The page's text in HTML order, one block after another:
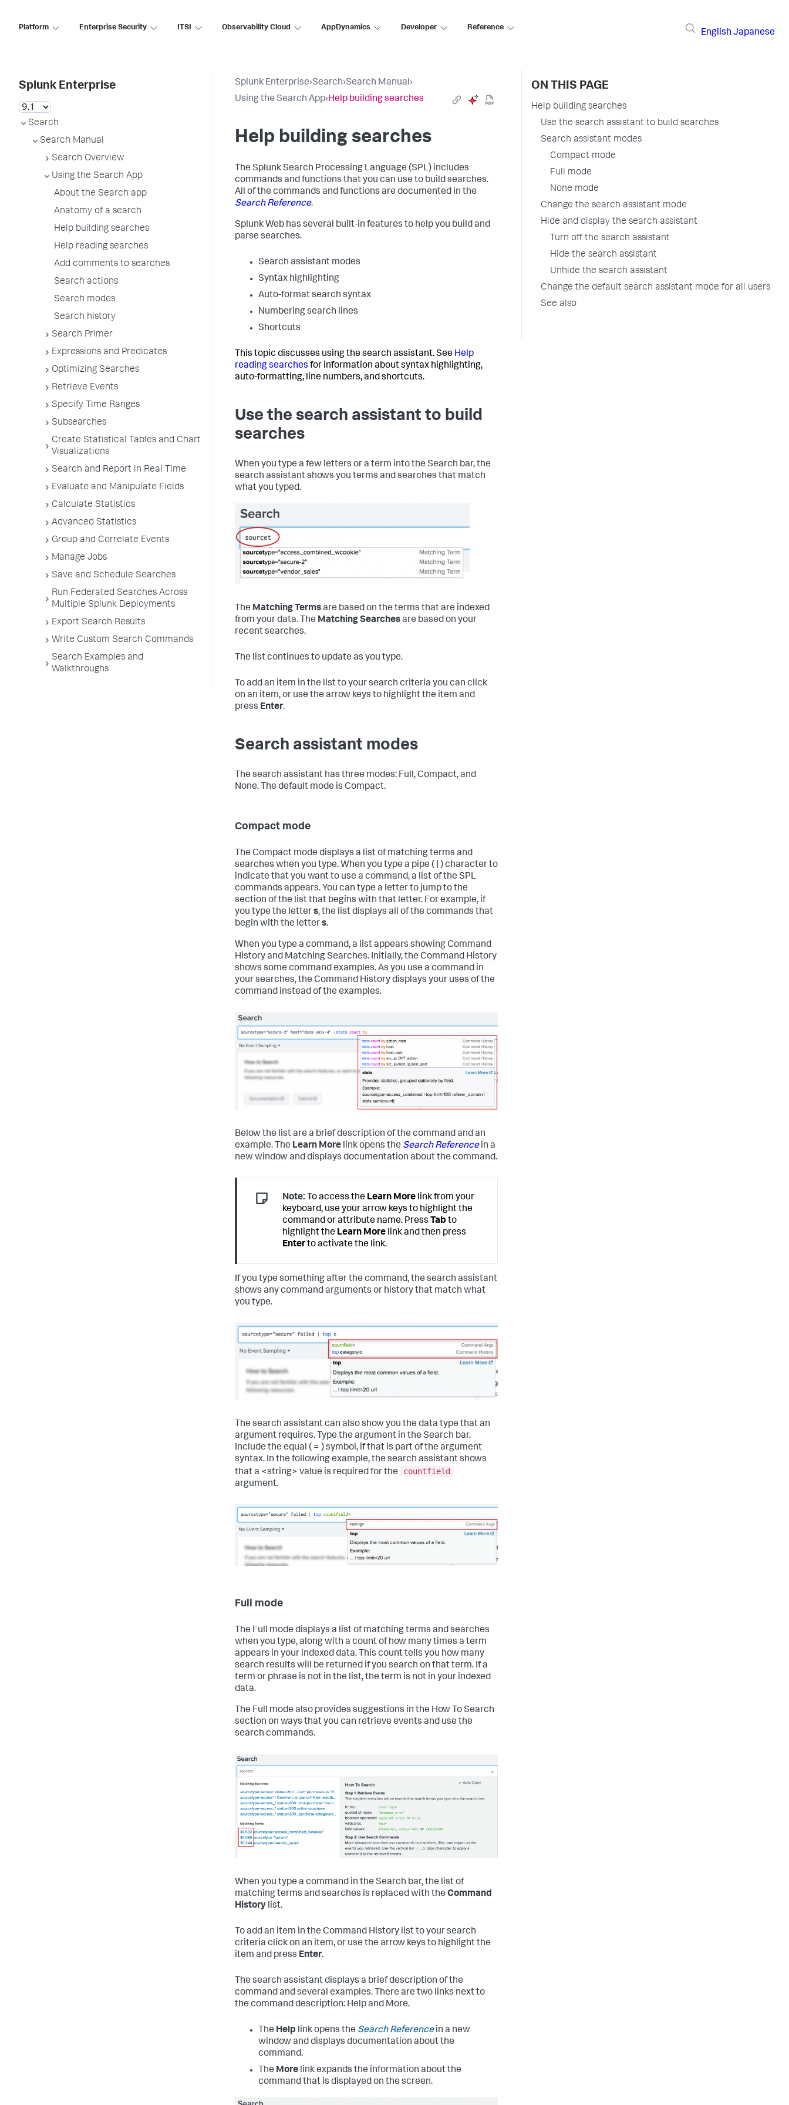
Platform Enterprise Security ITSI Observability Cloud AppDynamics Developer Reference
English Japanese
Splunk Enterprise
Search
Search Manual
Search Overview
Using the Search App
About the Search app
Anatomy of a search
Help building searches
Help reading searches
Add comments to searches
Search actions
Search modes
Search history
Search Primer
Expressions and Predicates
Optimizing Searches
Retrieve Events
Specify Time Ranges
Subsearches
Create Statistical Tables and Chart
Visualizations
Search and Report in Real Time
Evaluate and Manipulate Fields
Calculate Statistics
Advanced Statistics
Group and Correlate Events
Manage Jobs
Save and Schedule Searches
Run Federated Searches Across
Multiple Splunk Deployments
Export Search Results
Write Custom Search Commands
Search Examples and
Walkthroughs
Splunk Enterprise›Search›Search Manual›
Using the Search App›Help building searches
Help building searches
The Splunk Search Processing Language (SPL) includes
commands and functions that you can use to build searches.
All of the commands and functions are documented in the
Search Reference.
Splunk Web has several built-in features to help you build and
parse searches.
Search assistant modes
Syntax highlighting
Auto-format search syntax
Numbering search lines
Shortcuts
This topic discusses using the search assistant. See Help
reading searches for information about syntax highlighting,
auto-formatting, line numbers, and shortcuts.
Use the search assistant to build
searches
When you type a few letters or a term into the Search bar, the
search assistant shows you terms and searches that match
what you typed.
The Matching Termsare based on the terms that are indexed
from your data. The Matching Searchesare based on your
recent searches.
The list continues to update as you type.
To add an item in the list to your search criteria you can click
on an item, or use the arrow keys to highlight the item and
press Enter.
Search assistant modes
The search assistant has three modes: Full, Compact, and
None. The default mode is Compact.
Compact mode
The Compact mode displays a list of matching terms and
searches when you type. When you type a pipe ( | ) character to
indicate that you want to use a command, a list of the SPL
commands appears. You can type a letter to jump to the
section of the list that begins with that letter. For example, if
you type the letters, the list displays all of the commands that
begin with the letters.
When you type a command, a list appears showing Command
History and Matching Searches. Initially, the Command History
shows some command examples. As you use a command in
your searches, the Command History displays your uses of the
command instead of the examples.
Below the list are a brief description of the command and an
example. The Learn More link opens the Search Referencein a
new window and displays documentation about the command.
Note: To access the Learn More link from your
keyboard, use your arrow keys to highlight the
command or attribute name. Press Tab to
highlight the Learn More link and then press
Enterto activate the link.
If you type something after the command, the search assistant
shows any command arguments or history that match what
you type.
The search assistant can also show you the data type that an
argument requires. Type the argument in the Search bar.
Include the equal ( = ) symbol, if that is part of the argument
syntax. In the following example, the search assistant shows
that a <string> value is required for the
countfield
argument.
Full mode
The Full mode displays a list of matching terms and searches
when you type, along with a count of how many times a term
appears in your indexed data. This count tells you how many
search results will be returned if you search on that term. If a
term or phrase is not in the list, the term is not in your indexed
data.
The Full mode also provides suggestions in the How To Search
section on ways that you can retrieve events and use the
search commands.
When you type a command in the Search bar, the list of
matching terms and searches is replaced with the Command
History list.
To add an item in the Command History list to your search
criteria click on an item, or use the arrow keys to highlight the
item and press Enter.
The search assistant displays a brief description of the
command and several examples. There are two links next to
the command description: Help and More.
The Help link opens the Search Referencein a new
window and displays documentation about the
command.
The More link expands the information about the
command that is displayed on the screen.
ON THIS PAGE
Help building searches
Use the search assistant to build searches
Search assistant modes
Compact mode
Full mode
None mode
Change the search assistant mode
Hide and display the search assistant
Turn off the search assistant
Hide the search assistant
Unhide the search assistant
Change the default search assistant mode for all users
See also